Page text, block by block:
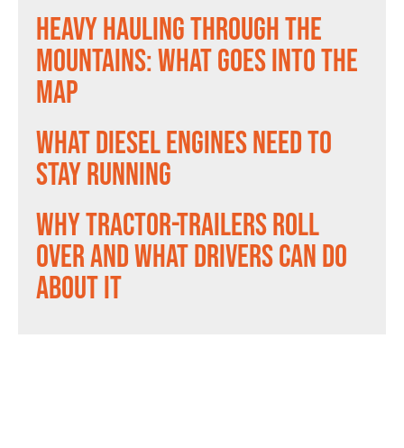
Heavy Hauling Through the
Mountains: What Goes Into the
Map
What Diesel Engines Need to
Stay Running
Why Tractor-Trailers Roll
Over and What Drivers Can Do
About It